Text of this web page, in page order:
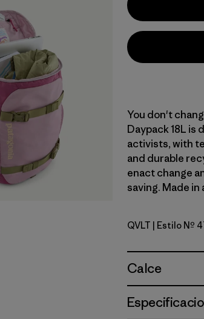
You don't
Daypack 18L
activists, with
and durable
enact change
saving. Made
Quiet Violet
QVLT | Estilo Nº
Calce